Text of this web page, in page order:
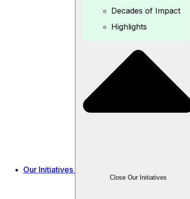
Decades of Impact
Highlights
Our Initiatives
Close Our Initiatives